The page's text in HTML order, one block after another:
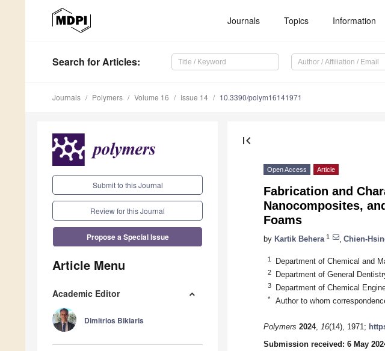
Journals Topics Information
Search for Articles:
Journals Polymers Volume 16 Issue 14 10.3390/polym16141971
Submit to this Journal
Review for this Journal
Propose a Special Issue
Article Menu
Academic Editor
Dimitrios Bikiaris
first_page
Open Access Article
Fabrication and
Nanocomposites,
Foams
by Kartik Behera 1 Chien-
1 Department of Chemical and
2 Department of General
3 Department of Chemical
* Author to whom
Polymers 2024, 16(14), 1971;
Submission received: 6 May